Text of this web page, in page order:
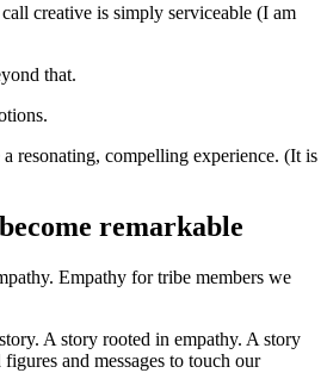
creative is simply serviceable (I am
that.
resonating, compelling experience. (It is
remarkable
Empathy for tribe members we
A story rooted in empathy. A story
and messages to touch our